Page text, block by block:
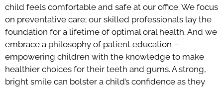
child feels comfortable and safe at our office. We focus
on preventative care; our skilled professionals lay the
foundation for a lifetime of optimal oral health. And we
embrace a philosophy of patient education –
empowering children with the knowledge to make
healthier choices for their teeth and gums. A strong,
bright smile can bolster a child’s confidence as they